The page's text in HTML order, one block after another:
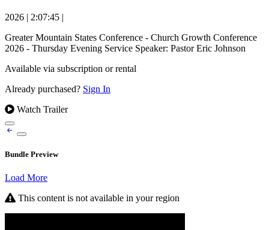
2026 | 2:07:45 |
Greater Mountain States Conference - Church Growth Conference
2026 - Thursday Evening Service Speaker: Pastor Eric Johnson
Available via subscription or rental
Already purchased? Sign In
Watch Trailer
Bundle Preview
Load More
This content is not available in your region